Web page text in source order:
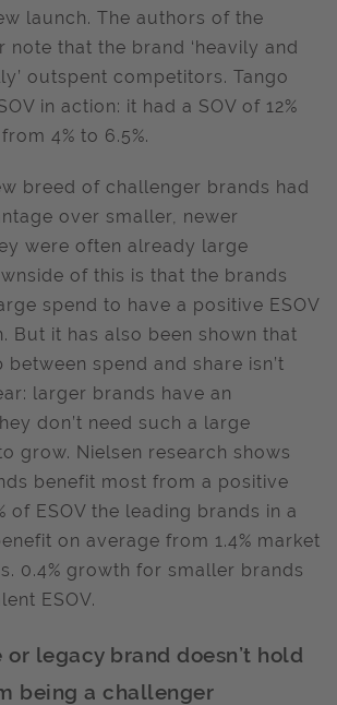
launch. The authors of the
note that the brand ‘heavily and
outspent competitors. Tango
in action: it had a SOV of 12%
4% to 6.5%.
breed of challenger brands had
over smaller, newer
were often already large
of this is that the brands
spend to have a positive ESOV
But it has also been shown that
spend and share isn’t
larger brands have an
don’t need such a large
grow. Nielsen research shows
benefit most from a positive
of ESOV the leading brands in a
on average from 1.4% market
0.4% growth for smaller brands
ESOV.
legacy brand doesn’t hold
being a challenger